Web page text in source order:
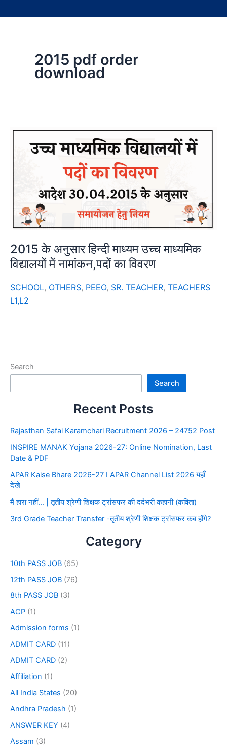
2015 pdf order
download
2015 के अनुसार हिन्दी माध्यम उच्च माध्यमिक
विद्यालयों में नामांकन,पदों का विवरण
SCHOOL, OTHERS, PEEO, SR. TEACHER, TEACHERS
L1,L2
Search
Search
Recent Posts
Rajasthan Safai Karamchari Recruitment 2026 – 24752 Post
INSPIRE MANAK Yojana 2026-27: Online Nomination, Last
Date & PDF
APAR Kaise Bhare 2026-27 I APAR Channel List 2026 यहाँ
देखे
मैं हारा नहीं… | तृतीय श्रेणी शिक्षक ट्रांसफर की दर्दभरी कहानी (कविता)
3rd Grade Teacher Transfer -तृतीय श्रेणी शिक्षक ट्रांसफर कब होंगे?
Category
10th PASS JOB (65)
12th PASS JOB (76)
8th PASS JOB (3)
ACP (1)
Admission forms (1)
ADMIT CARD (11)
ADMIT CARD (2)
Affiliation (1)
All India States (20)
Andhra Pradesh (1)
ANSWER KEY (4)
Assam (3)